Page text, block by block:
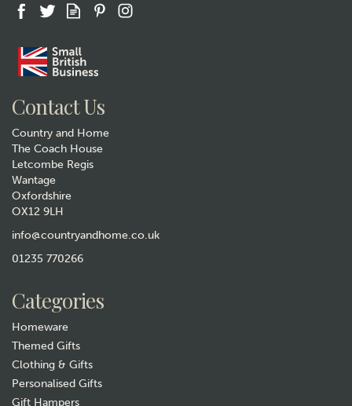
Labrador Face Egg Cup
Contact Us
Country and Home
The Coach House
Letcombe Regis
Wantage
Oxfordshire
OX12 9LH
info@countryandhome.co.uk
01235 770266
Categories
Homeware
Themed Gifts
Clothing & Gifts
Personalised Gifts
Gift Hampers